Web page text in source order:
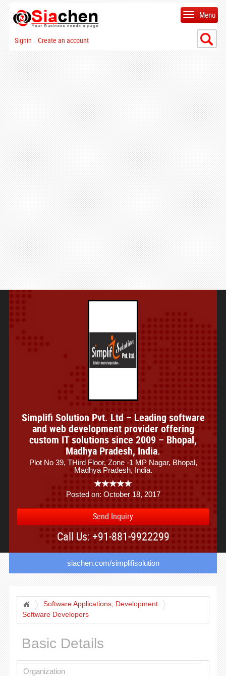
Signin | Create an account
Menu
Simplifi Solution Pvt. Ltd – Leading software
and web development provider offering
custom IT solutions since 2009 – Bhopal,
Madhya Pradesh, India.
Plot No 39, THird Floor, Zone -1 MP Nagar, Bhopal,
Madhya Pradesh, India.
Posted on: October 18, 2017
Send Inquiry
Call Us: +91-881-9922299
siachen.com/simplifisolution
Software Applications, Development
Software Developers
Basic Details
Organization